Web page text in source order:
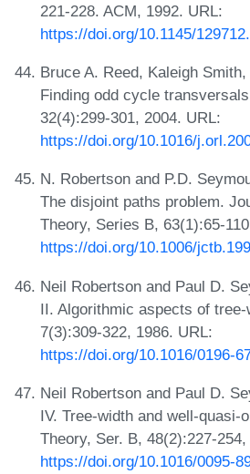
221-228. ACM, 1992. URL:
https://doi.org/10.1145/
Bruce A. Reed, Kaleigh
Finding odd cycle
32(4):299-301, 2004. URL:
https://doi.org/10.1016/
N. Robertson and P.D.
The disjoint paths problem.
Theory, Series B, 63(1):65-
https://doi.org/10.1006/
Neil Robertson and Paul D.
II. Algorithmic aspects of
7(3):309-322, 1986. URL:
https://doi.org/10.1016/0196-
Neil Robertson and Paul D.
IV. Tree-width and well-quasi-
Theory, Ser. B, 48(2):227-
https://doi.org/10.1016/0095-